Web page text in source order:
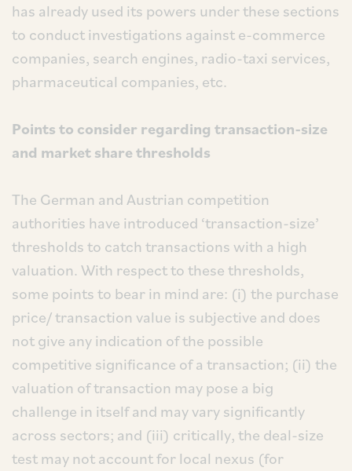
has already used its powers under these sections
to conduct investigations against e-commerce
companies, search engines, radio-taxi services,
pharmaceutical companies, etc.
Points to consider regarding transaction-size
and market share thresholds
The German and Austrian competition
authorities have introduced ‘transaction-size’
thresholds to catch transactions with a high
valuation. With respect to these thresholds,
some points to bear in mind are: (i) the purchase
price/ transaction value is subjective and does
not give any indication of the possible
competitive significance of a transaction; (ii) the
valuation of transaction may pose a big
challenge in itself and may vary significantly
across sectors; and (iii) critically, the deal-size
test may not account for local nexus (for